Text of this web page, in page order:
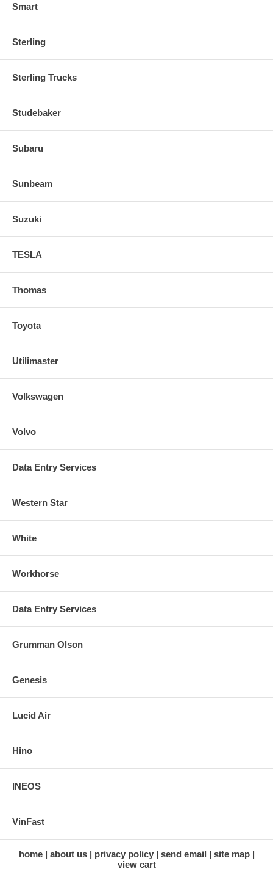
Smart
Sterling
Sterling Trucks
Studebaker
Subaru
Sunbeam
Suzuki
TESLA
Thomas
Toyota
Utilimaster
Volkswagen
Volvo
Data Entry Services
Western Star
White
Workhorse
Data Entry Services
Grumman Olson
Genesis
Lucid Air
Hino
INEOS
VinFast
home about us privacy policy send email
site map
view cart